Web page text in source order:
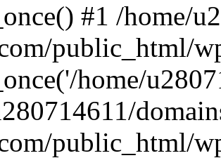
#1 /home/
public_html/
home/
public_html/